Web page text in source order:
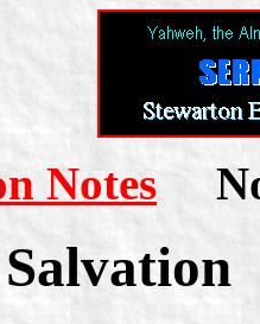
Notes